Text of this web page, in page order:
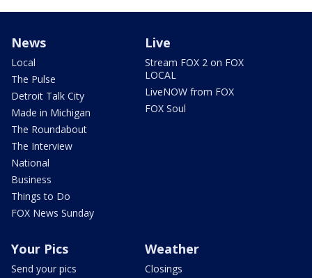
News
Local
The Pulse
Detroit Talk City
Made in Michigan
The Roundabout
The Interview
National
Business
Things to Do
FOX News Sunday
Live
Stream FOX 2 on FOX
LOCAL
LiveNOW from FOX
FOX Soul
Your Pics
Send your pics
Weather
Closings